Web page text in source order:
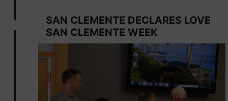
SAN CLEMENTE DECLARES LOVE
SAN CLEMENTE WEEK